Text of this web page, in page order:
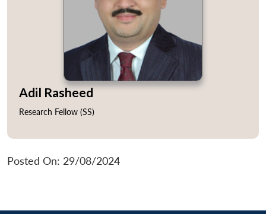
Adil Rasheed
Research Fellow (SS)
Posted On: 29/08/2024